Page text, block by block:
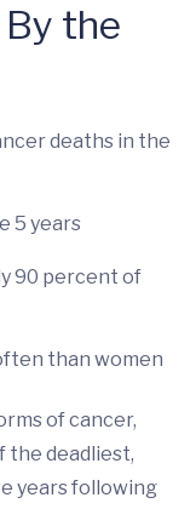
the
deaths in the
5 years
90 percent of
than women
of cancer,
the deadliest,
years following